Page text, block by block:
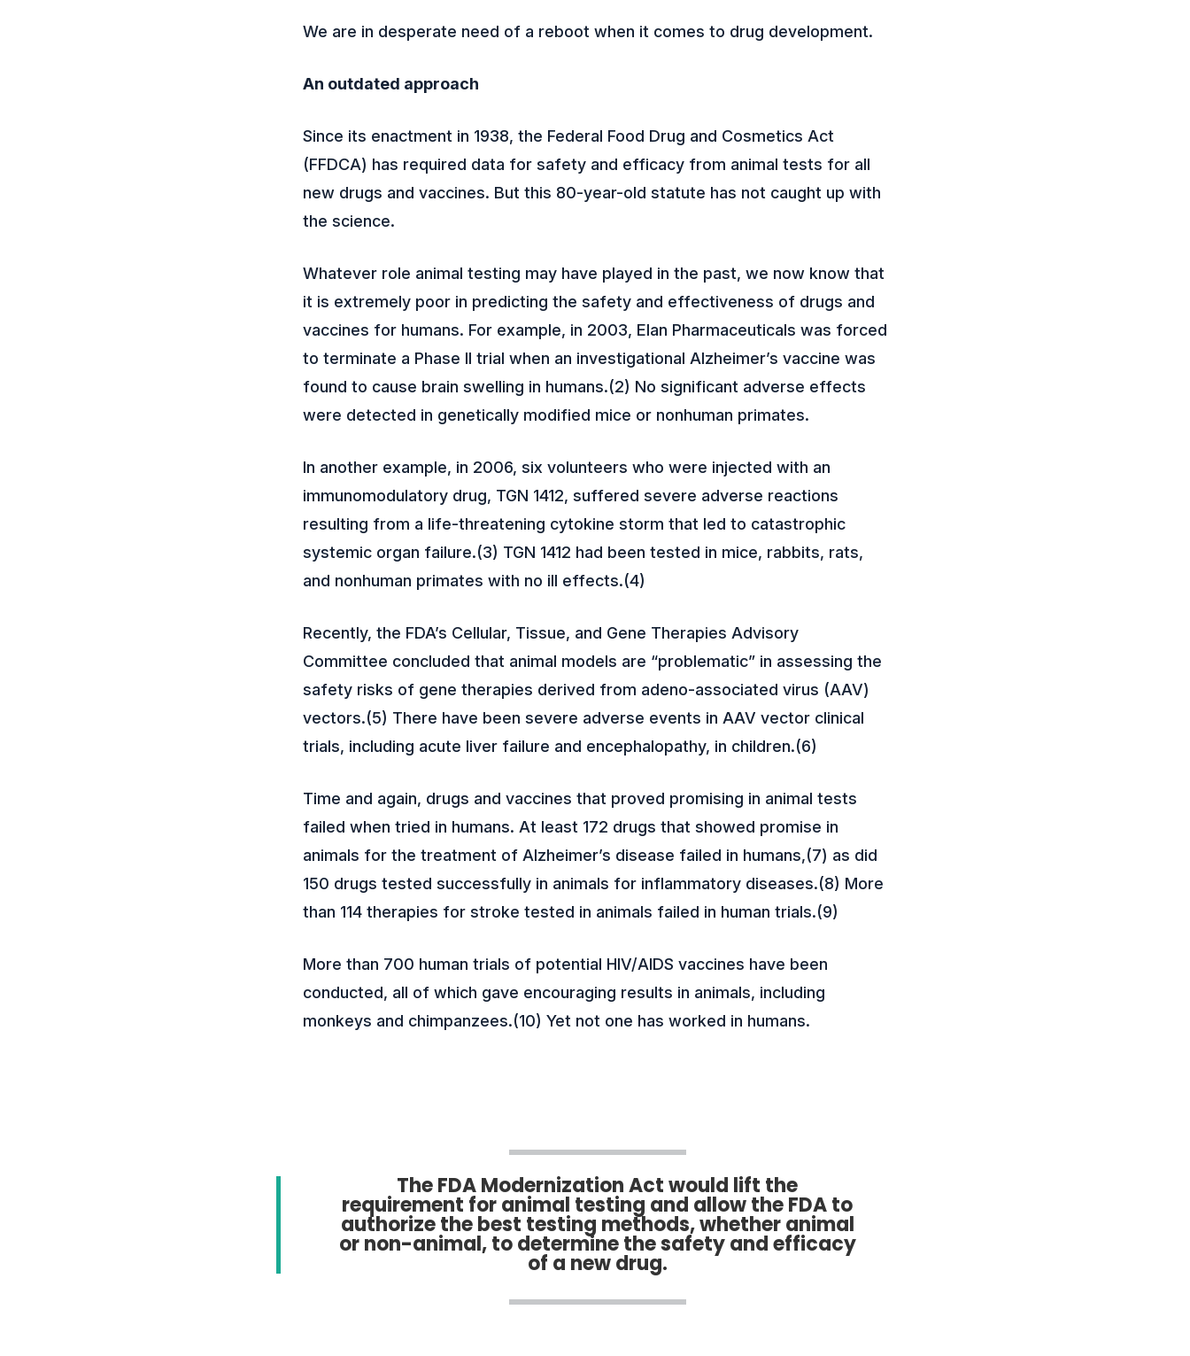
We are in desperate need of a reboot when it comes to drug development.
An outdated approach
Since its enactment in 1938, the Federal Food Drug and Cosmetics Act
(FFDCA) has required data for safety and efficacy from animal tests for all
new drugs and vaccines. But this 80-year-old statute has not caught up with
the science.
Whatever role animal testing may have played in the past, we now know that
it is extremely poor in predicting the safety and effectiveness of drugs and
vaccines for humans. For example, in 2003, Elan Pharmaceuticals was forced
to terminate a Phase II trial when an investigational Alzheimer’s vaccine was
found to cause brain swelling in humans.(2) No significant adverse effects
were detected in genetically modified mice or nonhuman primates.
In another example, in 2006, six volunteers who were injected with an
immunomodulatory drug, TGN 1412, suffered severe adverse reactions
resulting from a life-threatening cytokine storm that led to catastrophic
systemic organ failure.(3) TGN 1412 had been tested in mice, rabbits, rats,
and nonhuman primates with no ill effects.(4)
Recently, the FDA’s Cellular, Tissue, and Gene Therapies Advisory
Committee concluded that animal models are “problematic” in assessing the
safety risks of gene therapies derived from adeno-associated virus (AAV)
vectors.(5) There have been severe adverse events in AAV vector clinical
trials, including acute liver failure and encephalopathy, in children.(6)
Time and again, drugs and vaccines that proved promising in animal tests
failed when tried in humans. At least 172 drugs that showed promise in
animals for the treatment of Alzheimer’s disease failed in humans,(7) as did
150 drugs tested successfully in animals for inflammatory diseases.(8) More
than 114 therapies for stroke tested in animals failed in human trials.(9)
More than 700 human trials of potential HIV/AIDS vaccines have been
conducted, all of which gave encouraging results in animals, including
monkeys and chimpanzees.(10) Yet not one has worked in humans.
The FDA Modernization Act would lift the
requirement for animal testing and allow the FDA to
authorize the best testing methods, whether animal
or non-animal, to determine the safety and efficacy
of a new drug.